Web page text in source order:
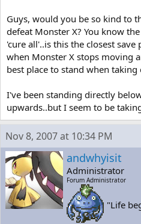
Guys, would you be so kind to
defeat Monster X? You know
'cure all'..is this the closest
when Monster X stops moving
best place to stand when
I've been standing directly
upwards..but I seem to be
Nov 8, 2007 at 10:34 PM
andwhyisit
Administrator
Forum Administrator
"Life